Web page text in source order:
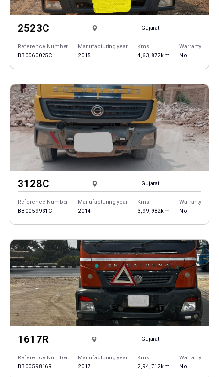
2523C Gujarat
Reference Number
BB0060025C
Manufacturing year
2015
Kms
4,63,872km
Warranty
No
3128C Gujarat
Reference Number
BB0059931C
Manufacturing year
2014
Kms
3,99,982km
Warranty
No
1617R Gujarat
Reference Number
BB0059816R
Manufacturing year
2017
Kms
2,94,712km
Warranty
No